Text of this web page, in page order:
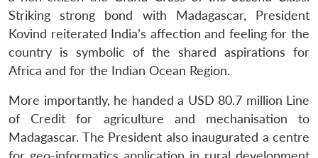
Striking strong bond with Madagascar, President
Kovind reiterated India’s affection and feeling for the
country is symbolic of the shared aspirations for
Africa and for the Indian Ocean Region.
More importantly, he handed a USD 80.7 million Line
of Credit for agriculture and mechanisation to
Madagascar. The President also inaugurated a centre